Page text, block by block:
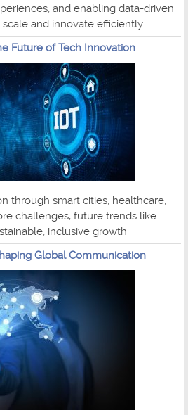
and enabling data-driven
and innovate efficiently.
Future of Tech Innovation
through smart cities, healthcare,
challenges, future trends like
inclusive growth
Global Communication